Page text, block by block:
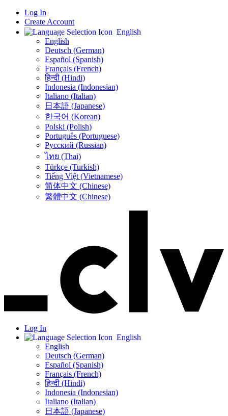
Log In
Create Account
English
English
Deutsch (German)
Español (Spanish)
Français (French)
हिन्दी (Hindi)
Indonesia (Indonesian)
Italiano (Italian)
日本語 (Japanese)
한국어 (Korean)
Polski (Polish)
Português (Portuguese)
Русский (Russian)
ไทย (Thai)
Türkçe (Turkish)
Tiếng Việt (Vietnamese)
简体中文 (Chinese)
繁體中文 (Chinese)
Log In
English
English
Deutsch (German)
Español (Spanish)
Français (French)
हिन्दी (Hindi)
Indonesia (Indonesian)
Italiano (Italian)
日本語 (Japanese)